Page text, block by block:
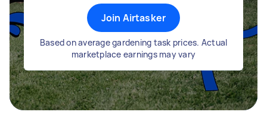
Join Airtasker
Based on average gardening task prices. Actual
marketplace earnings may vary